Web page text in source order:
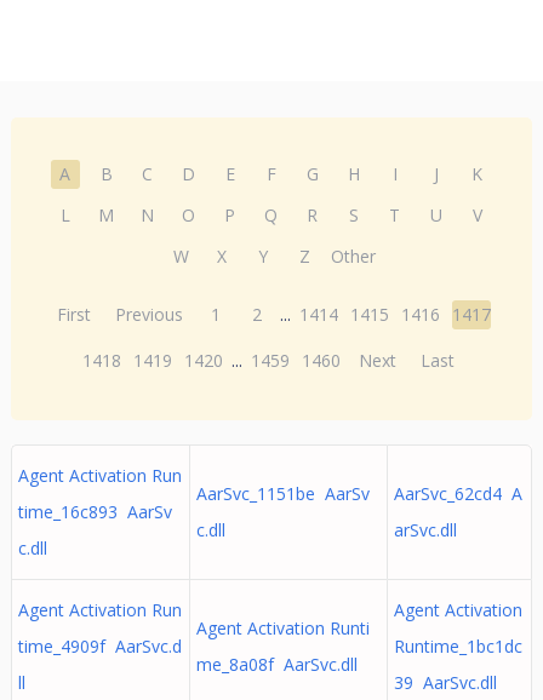
A B C D E F G H I J
K
L
M N O P Q R S T U
V
W
X Y Z Other
First Previous 1 2 ... 1414 1415 1416
1417
1418
1419 1420 ... 1459 1460 Next Last
Agent Activation Run
time_16c893 AarSv
c.dll
AarSvc_1151be AarSv
c.dll
AarSvc_62cd4 A
arSvc.dll
Agent Activation Run
time_4909f AarSvc.d
ll
Agent Activation Runti
me_8a08f AarSvc.dll
Agent Activation
Runtime_1bc1dc
39 AarSvc.dll